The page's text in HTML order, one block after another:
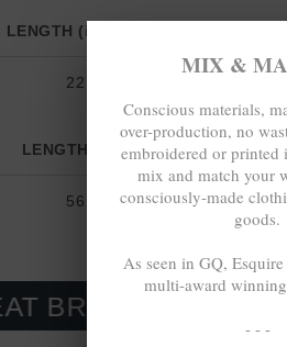
LENGTH (inches)
22
LENGTH (cm)
56
MADE-TO-
MIX &
Conscious materials,
over-production, no
embroidered or printed
mix and match your
consciously-made
goods.
As seen in GQ,
multi-award
- - -